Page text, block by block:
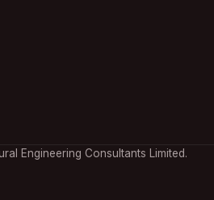
Engineering Consultants Limited.